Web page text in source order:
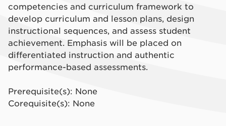
competencies and curriculum framework to
develop curriculum and lesson plans, design
instructional sequences, and assess student
achievement. Emphasis will be placed on
differentiated instruction and authentic
performance-based assessments.
Prerequisite(s): None
Corequisite(s): None